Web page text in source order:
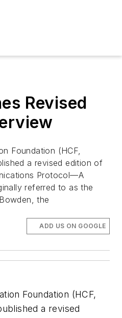
Revised
Foundation (HCF,
a revised edition of
Protocol—A
referred to as the
the
ADD US ON GOOGLE
Foundation (HCF,
a revised